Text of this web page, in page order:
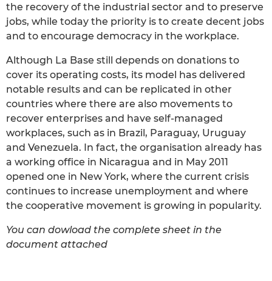
the recovery of the industrial sector and to preserve
jobs, while today the priority is to create decent jobs
and to encourage democracy in the workplace.
Although La Base still depends on donations to
cover its operating costs, its model has delivered
notable results and can be replicated in other
countries where there are also movements to
recover enterprises and have self-managed
workplaces, such as in Brazil, Paraguay, Uruguay
and Venezuela. In fact, the organisation already has
a working office in Nicaragua and in May 2011
opened one in New York, where the current crisis
continues to increase unemployment and where
the cooperative movement is growing in popularity.
You can dowload the complete sheet in the
document attached